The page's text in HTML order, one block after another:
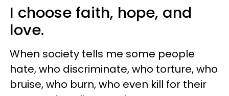
I choose faith, hope, and
love.
When society tells me some people
hate, who discriminate, who torture, who
bruise, who burn, who even kill for their